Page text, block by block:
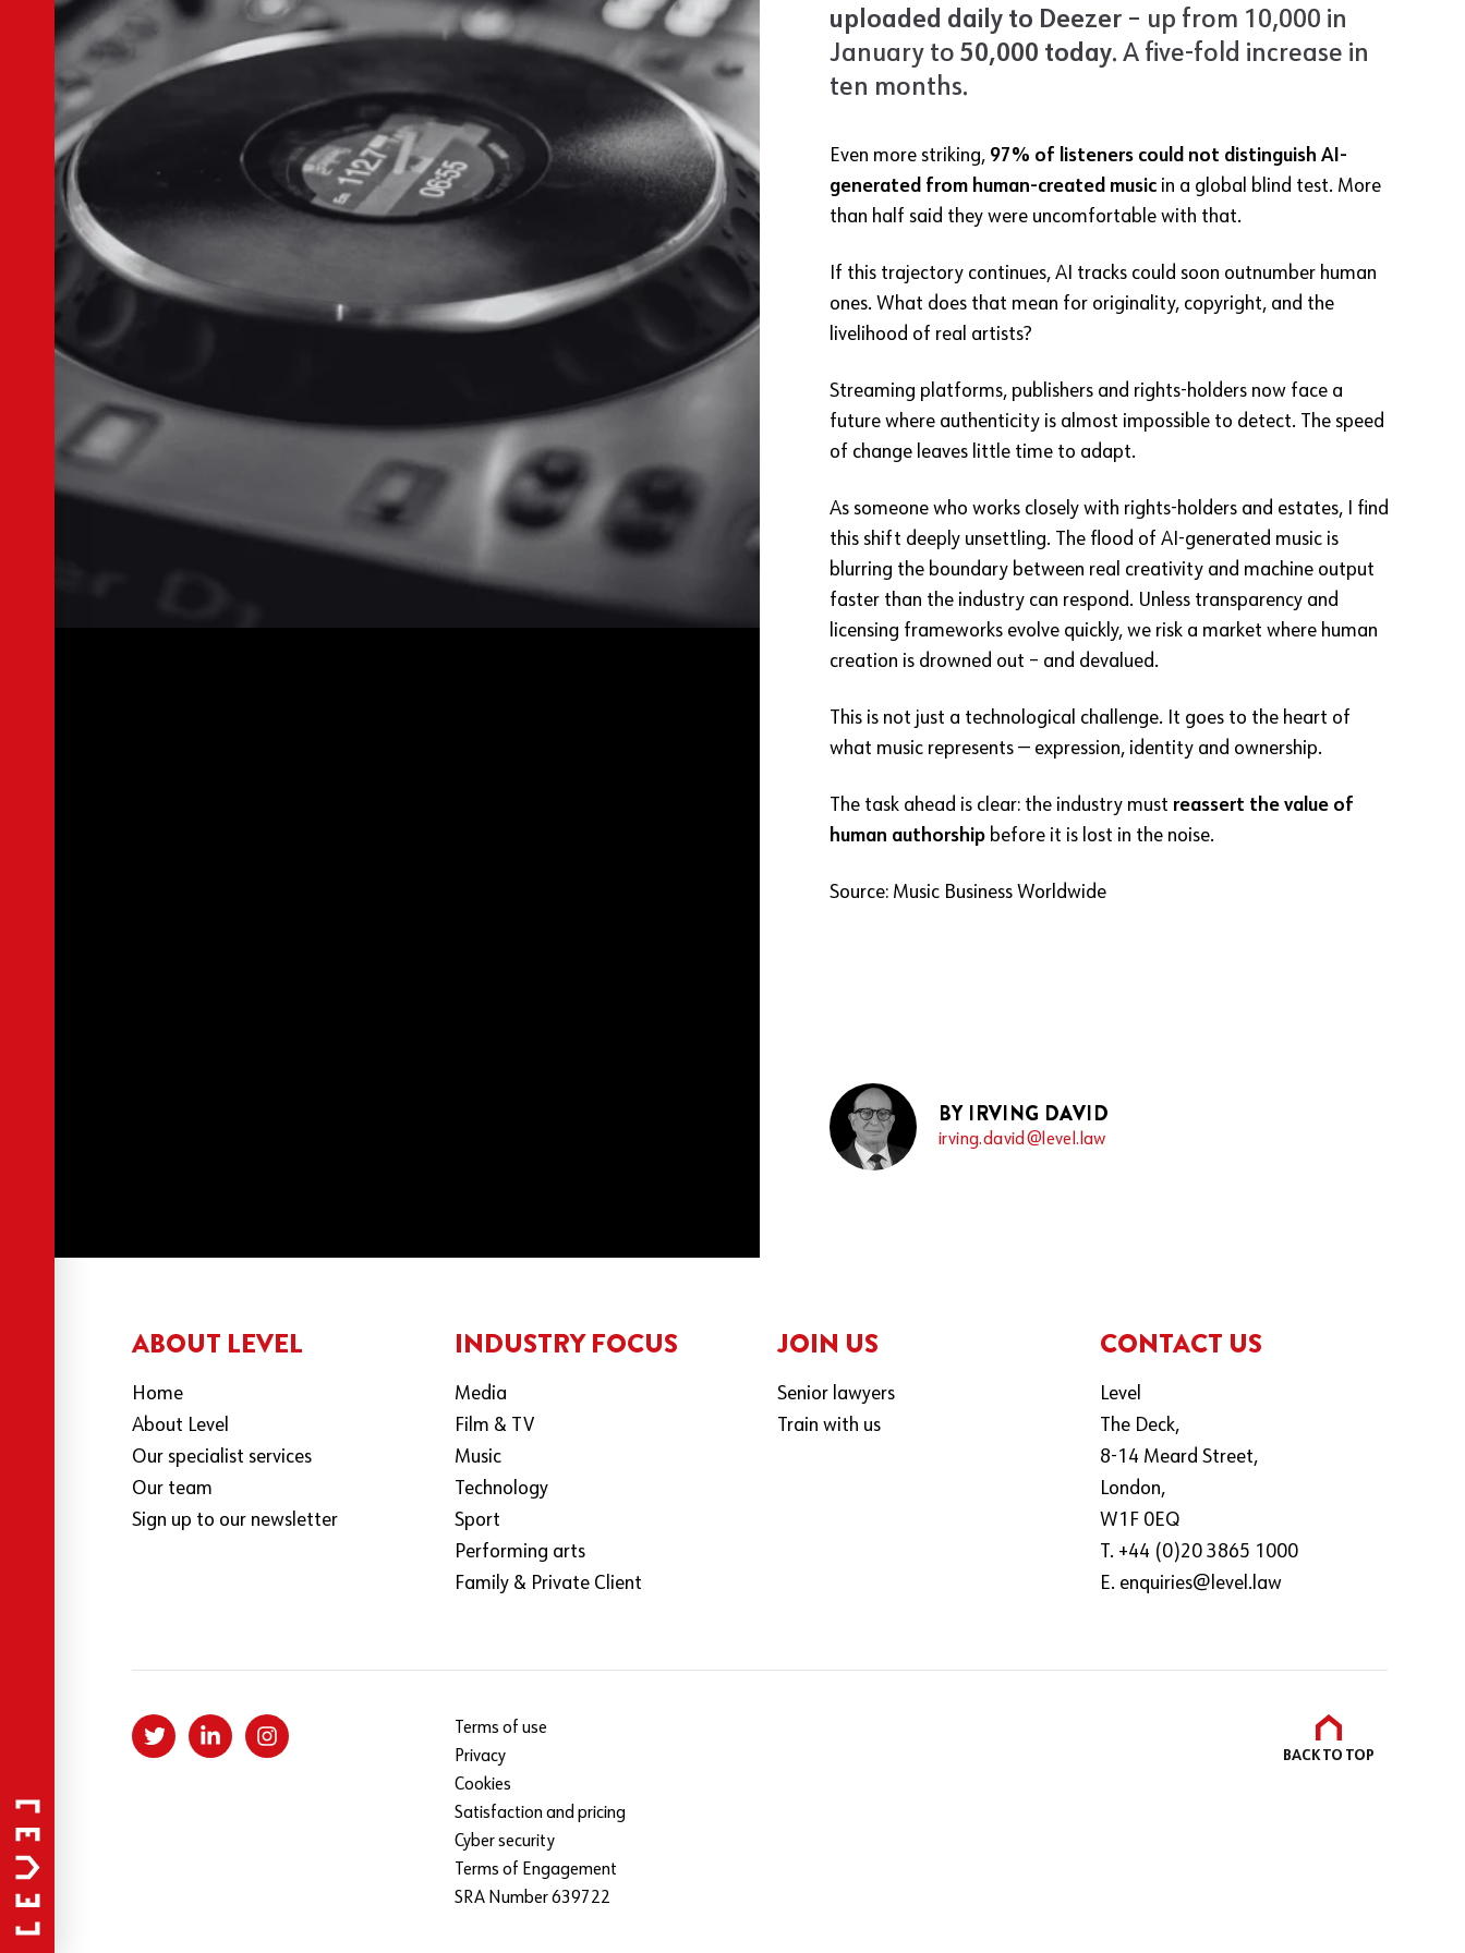
uploaded daily to Deezer – up from 10,000 in
January to 50,000 today. A five-fold increase in
ten months.
Even more striking, 97% of listeners could not distinguish AI-
generated from human-created music in a global blind test. More
than half said they were uncomfortable with that.
If this trajectory continues, AI tracks could soon outnumber human
ones. What does that mean for originality, copyright, and the
livelihood of real artists?
Streaming platforms, publishers and rights-holders now face a
future where authenticity is almost impossible to detect. The speed
of change leaves little time to adapt.
As someone who works closely with rights-holders and estates, I find
this shift deeply unsettling. The flood of AI-generated music is
blurring the boundary between real creativity and machine output
faster than the industry can respond. Unless transparency and
licensing frameworks evolve quickly, we risk a market where human
creation is drowned out – and devalued.
This is not just a technological challenge. It goes to the heart of
what music represents — expression, identity and ownership.
The task ahead is clear: the industry must reassert the value of
human authorship before it is lost in the noise.
Source: Music Business Worldwide
BY IRVING DAVID
irving.david@level.law
ABOUT LEVEL
Home
About Level
Our specialist services
Our team
Sign up to our newsletter
INDUSTRY FOCUS
Media
Film & TV
Music
Technology
Sport
Performing arts
Family & Private Client
JOIN US
Senior lawyers
Train with us
CONTACT US
Level
The Deck,
8-14 Meard Street,
London,
W1F 0EQ
T. +44 (0)20 3865 1000
E. enquiries@level.law
Terms of use
Privacy
Cookies
Satisfaction and pricing
Cyber security
Terms of Engagement
SRA Number 639722
BACK TO TOP